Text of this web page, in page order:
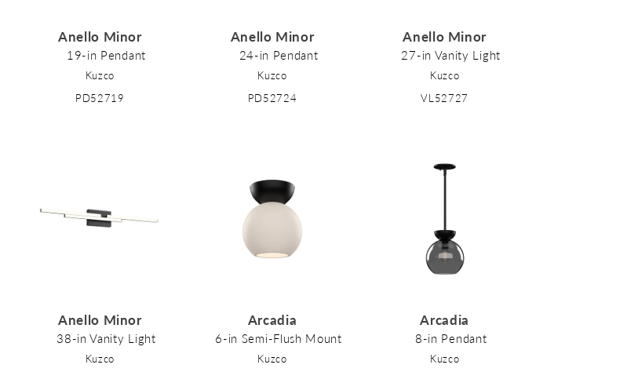
Anello Minor
19-in Pendant
Kuzco
PD52719
Anello Minor
24-in Pendant
Kuzco
PD52724
Anello Minor
27-in Vanity Light
Kuzco
VL52727
Anello Minor
38-in Vanity Light
Kuzco
Arcadia
6-in Semi-Flush Mount
Kuzco
Arcadia
8-in Pendant
Kuzco